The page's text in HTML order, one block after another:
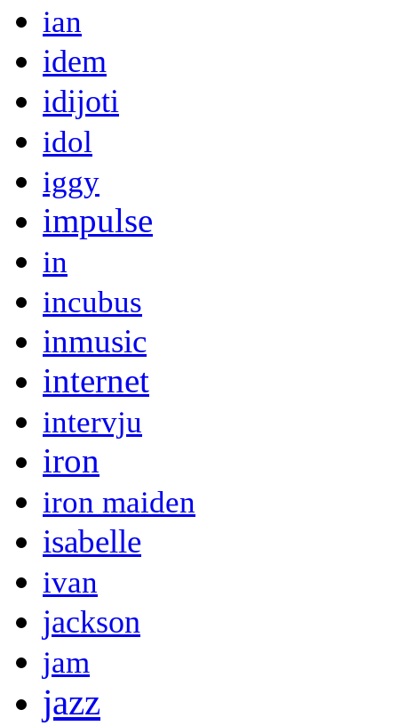
ian
idem
idijoti
idol
iggy
impulse
in
incubus
inmusic
internet
intervju
iron
iron maiden
isabelle
ivan
jackson
jam
jazz